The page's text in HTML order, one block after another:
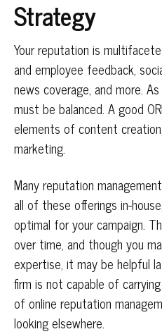
Strategy
Your reputation is
and employee feedback,
news coverage, and more.
must be balanced. A good
elements of content
marketing.
Many reputation
all of these offerings in-
optimal for your campaign.
over time, and though you
expertise, it may be helpful
firm is not capable of
of online reputation
looking elsewhere.